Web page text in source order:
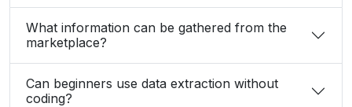
What information can be gathered from the
marketplace?
Can beginners use data extraction without
coding?